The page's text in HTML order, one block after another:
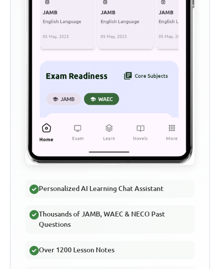
Personalized AI Learning Chat Assistant
Thousands of JAMB, WAEC & NECO Past
Questions
Over 1200 Lesson Notes